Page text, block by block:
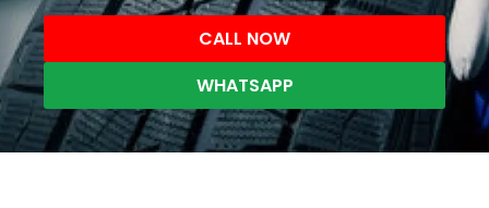
CALL NOW
WHATSAPP